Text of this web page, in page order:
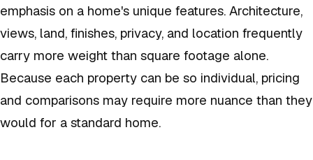
emphasis on a home's unique features. Architecture,
views, land, finishes, privacy, and location frequently
carry more weight than square footage alone.
Because each property can be so individual, pricing
and comparisons may require more nuance than they
would for a standard home.